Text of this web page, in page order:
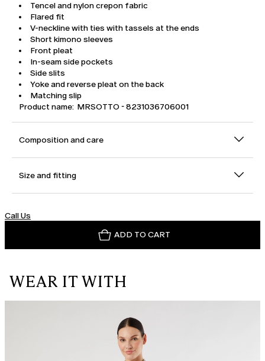
Tencel and nylon crepon fabric
Flared fit
V-neckline with ties with tassels at the ends
Short kimono sleeves
Front pleat
In-seam side pockets
Side slits
Yoke and reverse pleat on the back
Matching slip
Product name: MRSOTTO - 8231036706001
Composition and care
Size and fitting
Call Us
ADD TO CART
WEAR IT WITH